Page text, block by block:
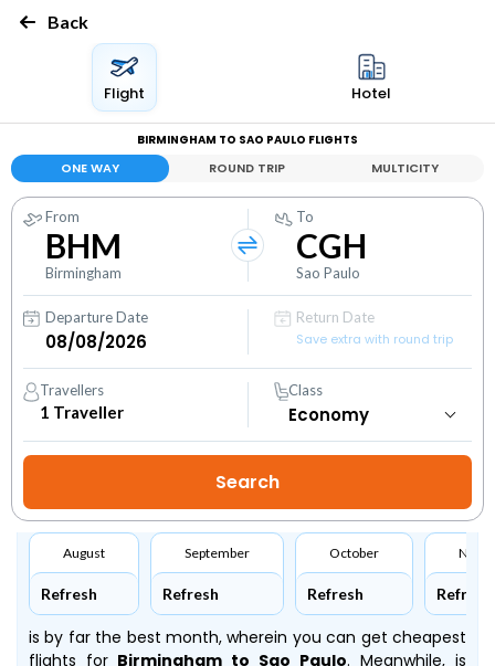
Back
Flight Hotel
BIRMINGHAM TO SAO PAULO FLIGHTS
ONE WAY ROUND TRIP MULTICITY
From
BHM
Birmingham
To
CGH
Sao Paulo
Departure Date
Return Date
Save extra with round trip
Travellers
1 Traveller
Class
August
Refresh
September
Refresh
October
Refresh Refresh
is by far the best month, wherein you can get cheapest
flights for Birmingham to Sao Paulo. Meanwhile, is